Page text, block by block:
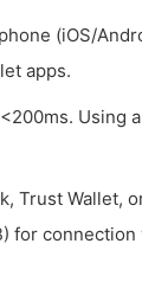
(iOS/
apps.
Using
Trust Wallet,
for